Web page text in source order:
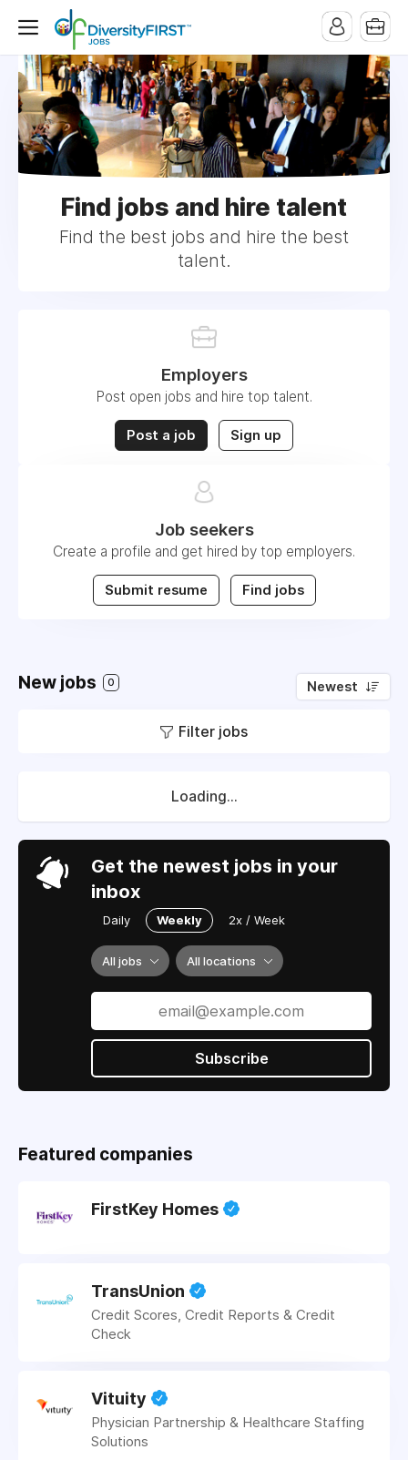
Find jobs and hire talent
Find the best jobs and hire the best
talent.
Employers
Post open jobs and hire top talent.
Post a job Sign up
Job seekers
Create a profile and get hired by top employers.
Submit resume Find jobs
New jobs 0 Newest
Filter jobs
Loading...
Get the newest jobs in your
inbox
Daily Weekly 2x / Week
All jobs All locations
Subscribe
Featured companies
FirstKey Homes
TransUnion
Credit Scores, Credit Reports & Credit
Check
Vituity
Physician Partnership & Healthcare Staffing
Solutions